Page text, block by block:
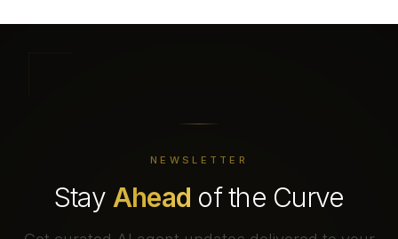
NEWSLETTER
Stay Ahead of the Curve